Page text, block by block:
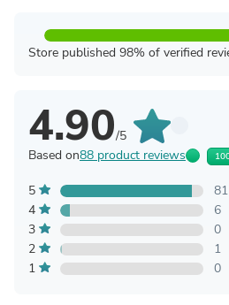
Store published 98% of verified
4.90/5
Based on88 product reviews
5
81
4
6
3
0
2
1
1
0